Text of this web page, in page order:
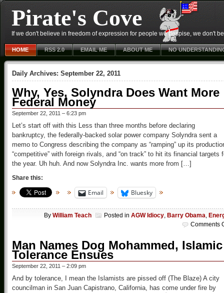
Pirate's Cove
If we don't believe in freedom of expression for people we despise, we don't
HOME RSS 2.0 EMAIL ME ABOUT ME NO
Daily Archives: September 22, 2011
Why, Yes, Solyndra Does Want More
Federal Money
September 22, 2011 – 6:23 pm
Let’s start off with this Less than three months before declaring
bankruptcy, the federally-backed solar power company Solyndra sent a
memo to Congress describing the company as “ramping” up its
“competitive” with foreign rivals, and “on track” to hit its financial targets
the year. Uh huh. And now Solyndra Inc. wants more from […]
Share this:
Email Bluesky
By William Teach Posted in AGW Idiocy, Barry Obama,
Comments
Man Names Dog Mohammed, Islamic
Tolerance Ensues
September 22, 2011 – 2:09 pm
And by tolerance, I mean the Islamists are pissed off (The Blaze) A city
councilman in San Juan Capistrano, California, has come under fire by